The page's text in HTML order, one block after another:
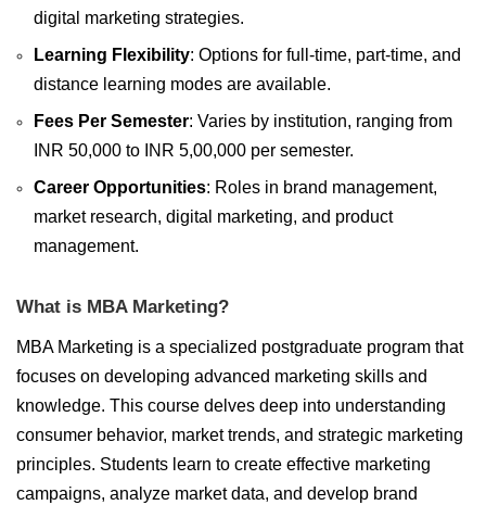
digital marketing strategies.
Learning Flexibility: Options for full-time, part-time, and
distance learning modes are available.
Fees Per Semester: Varies by institution, ranging from
INR 50,000 to INR 5,00,000 per semester.
Career Opportunities: Roles in brand management,
market research, digital marketing, and product
management.
What is MBA Marketing?
MBA Marketing is a specialized postgraduate program that
focuses on developing advanced marketing skills and
knowledge. This course delves deep into understanding
consumer behavior, market trends, and strategic marketing
principles. Students learn to create effective marketing
campaigns, analyze market data, and develop brand